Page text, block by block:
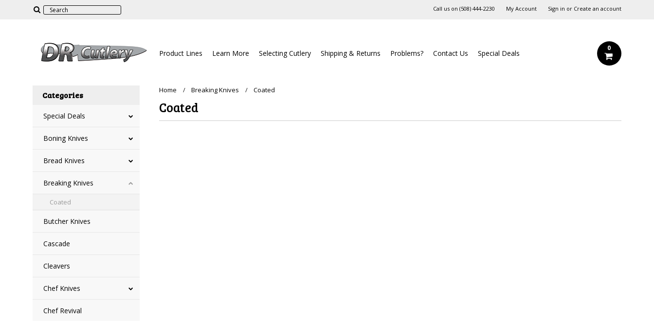
Call us on ‪(508) 444-2230‬ My Account Sign in or Create an account
Product Lines Learn More Selecting Cutlery Shipping & Returns Problems? Contact Us Special Deals
0
Categories
Special Deals
Boning Knives
Bread Knives
Breaking Knives
Coated
Butcher Knives
Cascade
Cleavers
Chef Knives
Chef Revival
Home Breaking Knives Coated
Coated